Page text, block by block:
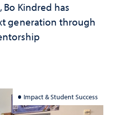
Bo Kindred has
generation through
Impact & Student Success